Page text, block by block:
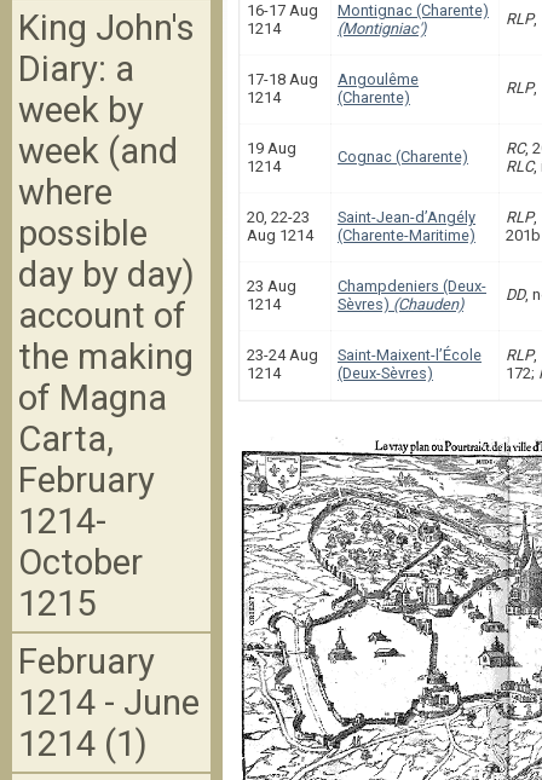
16-17 Aug
1214
Montignac (Charente)
(Montigniac')
RLP,
17-18 Aug
1214
Angoulême
(Charente)
RLP,
19 Aug
1214
Cognac (Charente) RC,
RLC,
20, 22-23
Aug 1214
Saint-Jean-d’Angély
(Charente-Maritime)
RLP,
201b
23 Aug
1214
Champdeniers (Deux-
Sèvres) (Chauden)
DD,
23-24 Aug
1214
Saint-Maixent-l’École
(Deux-Sèvres)
RLP,
172;
King John's
Diary: a
week by
week (and
where
possible
day by day)
account of
the making
of Magna
Carta,
February
1214-
October
1215
February
1214 - June
1214 (1)